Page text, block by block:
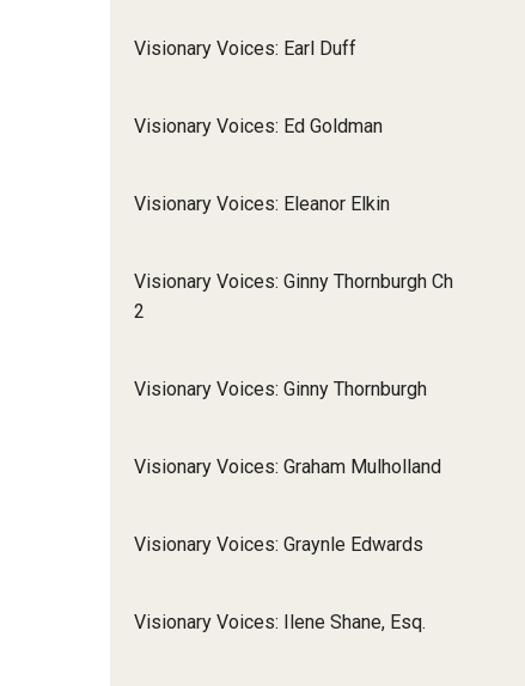
Visionary Voices: Earl Duff
Visionary Voices: Ed Goldman
Visionary Voices: Eleanor Elkin
Visionary Voices: Ginny Thornburgh Ch
2
Visionary Voices: Ginny Thornburgh
Visionary Voices: Graham Mulholland
Visionary Voices: Graynle Edwards
Visionary Voices: Ilene Shane, Esq.